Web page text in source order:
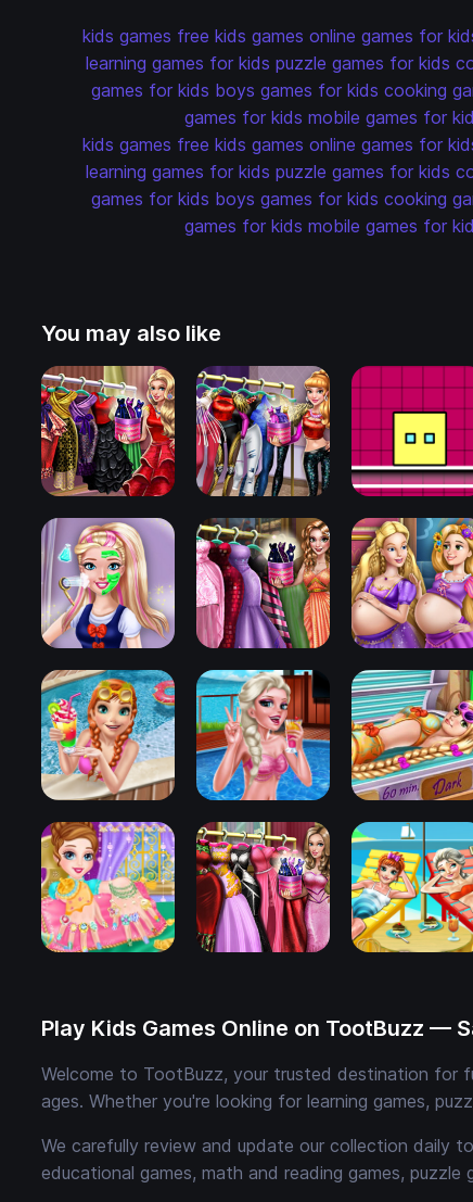
kids games free kids games online games for
learning games for kids puzzle games for kids
games for kids boys games for kids cooking
games for kids mobile games for
kids games free kids games online games for
learning games for kids puzzle games for kids
games for kids boys games for kids cooking
games for kids mobile games for
You may also like
Play Kids Games Online on TootBuzz —
Welcome to TootBuzz, your trusted destination for
ages. Whether you're looking for learning games,
We carefully review and update our collection daily
educational games, math and reading games,